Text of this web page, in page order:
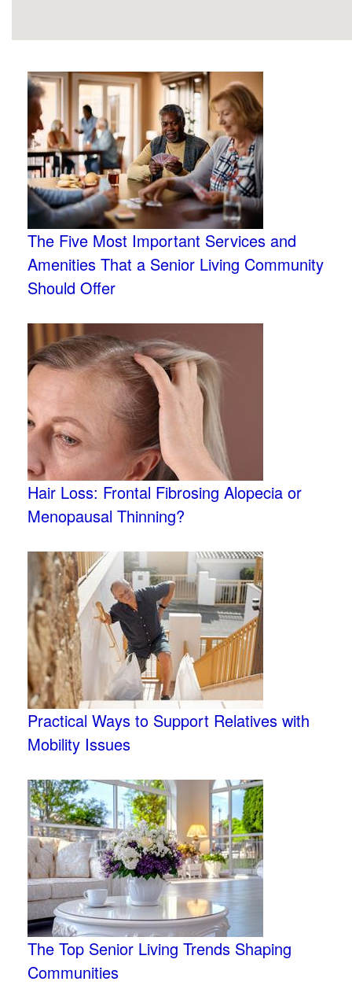
The Five Most Important Services and
Amenities That a Senior Living Community
Should Offer
Hair Loss: Frontal Fibrosing Alopecia or
Menopausal Thinning?
Practical Ways to Support Relatives with
Mobility Issues
The Top Senior Living Trends Shaping
Communities